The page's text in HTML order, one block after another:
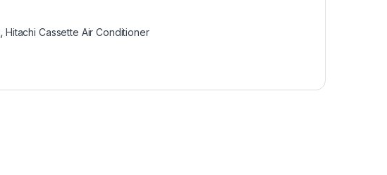
,Hitachi Cassette Air Conditioner